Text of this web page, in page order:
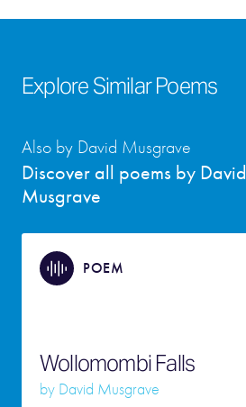
Explore Similar Poems
Discover all poems by David
Musgrave
Also by David Musgrave
POEM
Wollomombi Falls
by David Musgrave